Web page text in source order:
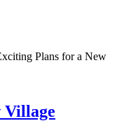
Plans for a New
Village